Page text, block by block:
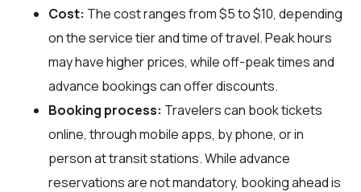
Cost: The cost ranges from $5 to $10, depending
on the service tier and time of travel. Peak hours
may have higher prices, while off-peak times and
advance bookings can offer discounts.
Booking process: Travelers can book tickets
online, through mobile apps, by phone, or in
person at transit stations. While advance
reservations are not mandatory, booking ahead is